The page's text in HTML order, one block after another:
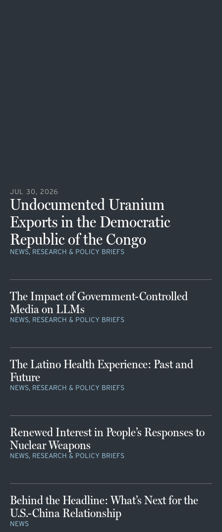
JUL 30, 2026
Undocumented Uranium
Exports in the Democratic
Republic of the Congo
NEWS, RESEARCH & POLICY BRIEFS
The Impact of Government-Controlled
Media on LLMs
NEWS, RESEARCH & POLICY BRIEFS
The Latino Health Experience: Past and
Future
NEWS, RESEARCH & POLICY BRIEFS
Renewed Interest in People’s Responses to
Nuclear Weapons
NEWS, RESEARCH & POLICY BRIEFS
Behind the Headline: What’s Next for the
U.S.-China Relationship
NEWS